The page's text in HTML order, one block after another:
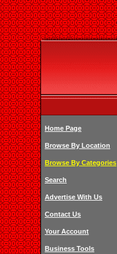
Home Page
Browse By Location
Browse By Categories
Search
Advertise With Us
Contact Us
Your Account
Business Tools